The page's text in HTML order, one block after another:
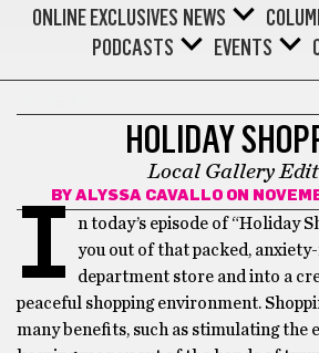
ONLINE EXCLUSIVES NEWS
PODCASTS
EVENTS
HOLIDAY
Local Gallery
BY ALYSSA CAVALLO ON
I n today’s episode of “Holiday
you out of that packed,
department store and into a
peaceful shopping environment.
many benefits, such as stimulating the